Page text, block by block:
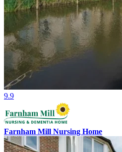
9.9
Farnham Mill Nursing Home